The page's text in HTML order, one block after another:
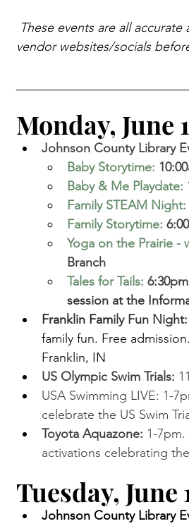
These events are all
vendor websites/socials
Monday, June
Johnson County Library
Baby Storytime:
Baby & Me Playdate:
Family STEAM Night:
Family Storytime:
Yoga on the Prairie -
Branch
Tales for Tails:
session at the
Franklin Family Fun Night:
family fun. Free
Franklin, IN
US Olympic Swim Trials:
USA Swimming LIVE: 1-
celebrate the US Swim
Toyota Aquazone: 1-
activations celebrating
Tuesday, June
Johnson County Library